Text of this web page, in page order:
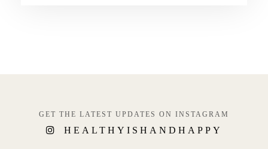
GET THE LATEST UPDATES ON INSTAGRAM
HEALTHYISHANDHAPPY